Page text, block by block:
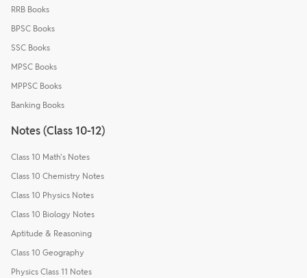
RRB Books
BPSC Books
SSC Books
MPSC Books
MPPSC Books
Banking Books
Notes (Class 10-12)
Class 10 Math's Notes
Class 10 Chemistry Notes
Class 10 Physics Notes
Class 10 Biology Notes
Aptitude & Reasoning
Class 10 Geography
Physics Class 11 Notes